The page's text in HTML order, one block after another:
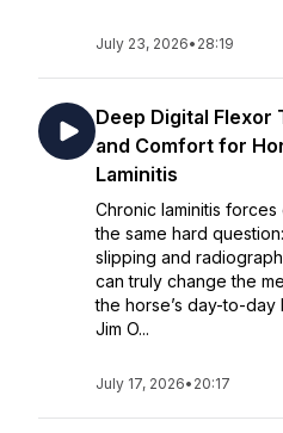
July 23, 2026• 28:19
Deep Digital Flexor
and Comfort for
Laminitis
Chronic laminitis
the same hard
slipping and
can truly change the
the horse’s day-to-day
Jim O...
July 17, 2026• 20:17